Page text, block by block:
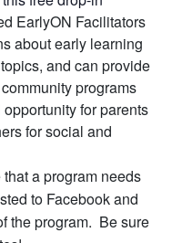
EarlyON Facilitators
about early learning
and can provide
programs
for parents
for social and
a program needs
to Facebook and
the program. Be sure